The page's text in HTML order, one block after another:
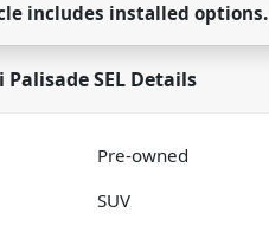
includes installed options.
SEL Details
Pre-owned
SUV